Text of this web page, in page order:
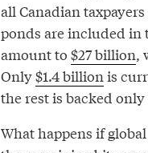
all Canadian
ponds are included in
amount to $27 billion,
Only$1.4 billion is
the rest is backed
What happens if